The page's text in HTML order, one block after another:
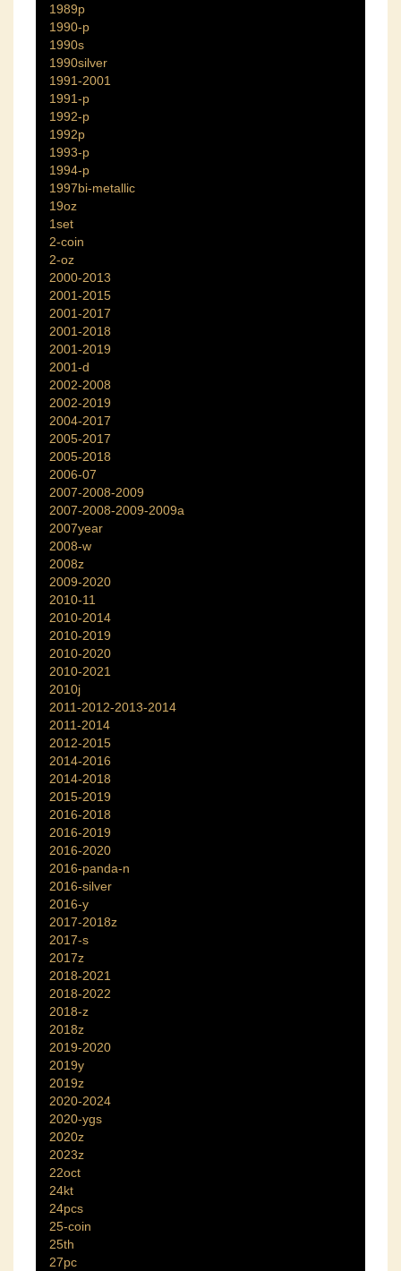
1989p
1990-p
1990s
1990silver
1991-2001
1991-p
1992-p
1992p
1993-p
1994-p
1997bi-metallic
19oz
1set
2-coin
2-oz
2000-2013
2001-2015
2001-2017
2001-2018
2001-2019
2001-d
2002-2008
2002-2019
2004-2017
2005-2017
2005-2018
2006-07
2007-2008-2009
2007-2008-2009-2009a
2007year
2008-w
2008z
2009-2020
2010-11
2010-2014
2010-2019
2010-2020
2010-2021
2010j
2011-2012-2013-2014
2011-2014
2012-2015
2014-2016
2014-2018
2015-2019
2016-2018
2016-2019
2016-2020
2016-panda-n
2016-silver
2016-y
2017-2018z
2017-s
2017z
2018-2021
2018-2022
2018-z
2018z
2019-2020
2019y
2019z
2020-2024
2020-ygs
2020z
2023z
22oct
24kt
24pcs
25-coin
25th
27pc